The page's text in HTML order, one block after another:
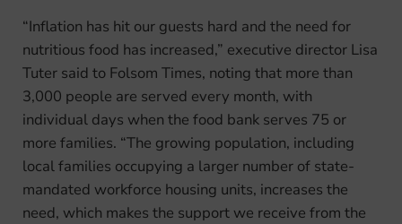
“Inflation has hit our guests hard and the need for
nutritious food has increased,” executive director Lisa
Tuter said to Folsom Times, noting that more than
3,000 people are served every month, with
individual days when the food bank serves 75 or
more families. “The growing population, including
local families occupying a larger number of state-
mandated workforce housing units, increases the
need, which makes the support we receive from the